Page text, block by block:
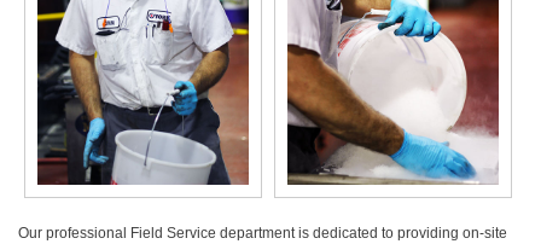
Our professional Field Service department is dedicated to providing on-site